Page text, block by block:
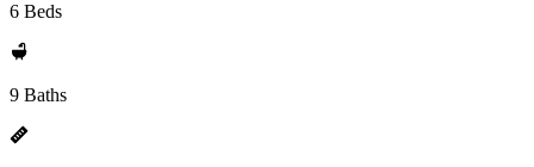
6 Beds
9 Baths